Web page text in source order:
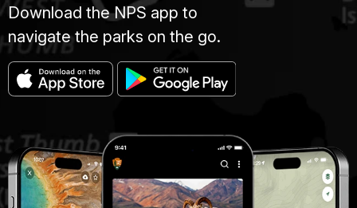
Download the NPS app to
navigate the parks on the go.